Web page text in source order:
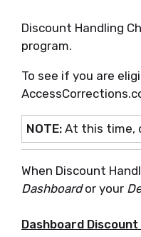
Discount Handling
program.
To see if you are
NOTE:At this time,
When Discount
Dashboardor your
Dashboard